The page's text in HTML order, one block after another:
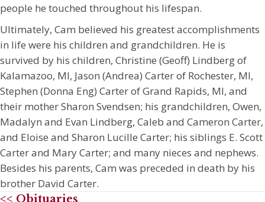
people he touched throughout his lifespan.
Ultimately, Cam believed his greatest accomplishments
in life were his children and grandchildren. He is
survived by his children, Christine (Geoff) Lindberg of
Kalamazoo, MI, Jason (Andrea) Carter of Rochester, MI,
Stephen (Donna Eng) Carter of Grand Rapids, MI, and
their mother Sharon Svendsen; his grandchildren, Owen,
Madalyn and Evan Lindberg, Caleb and Cameron Carter,
and Eloise and Sharon Lucille Carter; his siblings E. Scott
Carter and Mary Carter; and many nieces and nephews.
Besides his parents, Cam was preceded in death by his
brother David Carter.
<< Obituaries